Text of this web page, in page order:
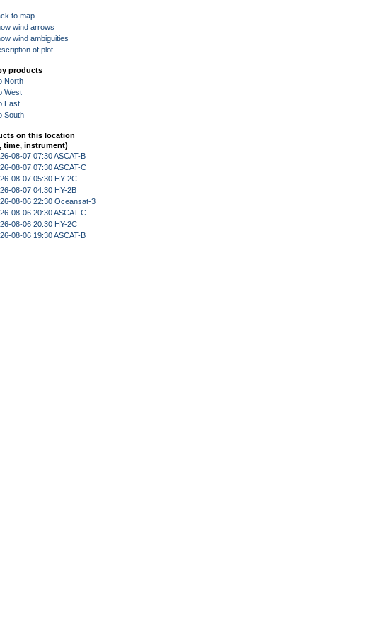
to map
wind arrows
wind ambiguities
of plot
products
North
West
East
South
on this location
time, instrument)
08-07 07:30 ASCAT-B
08-07 07:30 ASCAT-C
08-07 05:30 HY-2C
08-07 04:30 HY-2B
08-06 22:30 Oceansat-3
08-06 20:30 ASCAT-C
08-06 20:30 HY-2C
08-06 19:30 ASCAT-B